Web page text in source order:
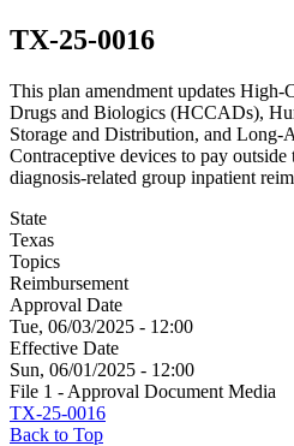
TX-25-0016
This plan amendment updates
Drugs and Biologics (HCCADs),
Storage and Distribution, and Long-
Contraceptive devices to pay outside
diagnosis-related group inpatient
State
Texas
Topics
Reimbursement
Approval Date
Tue, 06/03/2025 - 12:00
Effective Date
Sun, 06/01/2025 - 12:00
File 1 - Approval Document Media
TX-25-0016
Back to Top